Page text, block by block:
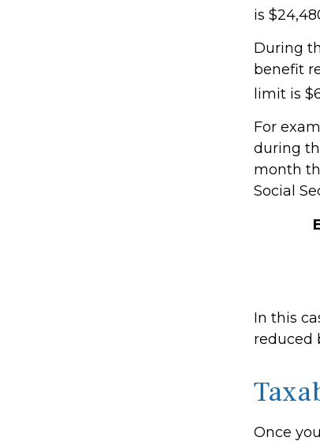
is
During
benefit
limit is
For
during
month
Social
In this
reduced
Once